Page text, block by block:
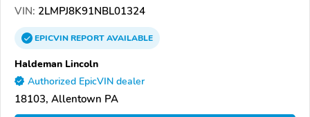
VIN: 2LMPJ8K91NBL01324
EPICVINREPORTAVAILABLE
Haldeman Lincoln
Authorized EpicVIN dealer
18103, Allentown PA